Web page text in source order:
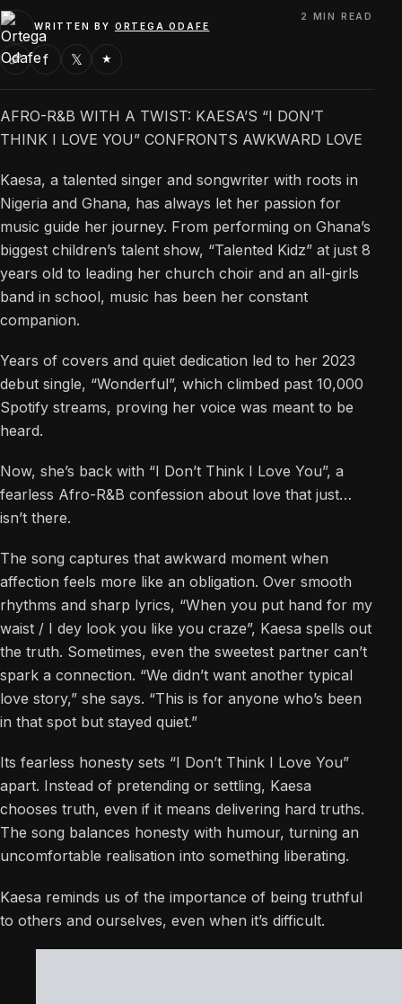
WRITTEN BY ORTEGA ODAFE
2 MIN READ
f 𝕏 ★
AFRO-R&B WITH A TWIST: KAESA’S “I DON’T
THINK I LOVE YOU” CONFRONTS AWKWARD LOVE
Kaesa, a talented singer and songwriter with roots in
Nigeria and Ghana, has always let her passion for
music guide her journey. From performing on Ghana’s
biggest children’s talent show, “Talented Kidz” at just 8
years old to leading her church choir and an all-girls
band in school, music has been her constant
companion.
Years of covers and quiet dedication led to her 2023
debut single, “Wonderful”, which climbed past 10,000
Spotify streams, proving her voice was meant to be
heard.
Now, she’s back with “I Don’t Think I Love You”, a
fearless Afro-R&B confession about love that just…
isn’t there.
The song captures that awkward moment when
affection feels more like an obligation. Over smooth
rhythms and sharp lyrics, “When you put hand for my
waist / I dey look you like you craze”, Kaesa spells out
the truth. Sometimes, even the sweetest partner can’t
spark a connection. “We didn’t want another typical
love story,” she says. “This is for anyone who’s been
in that spot but stayed quiet.”
Its fearless honesty sets “I Don’t Think I Love You”
apart. Instead of pretending or settling, Kaesa
chooses truth, even if it means delivering hard truths.
The song balances honesty with humour, turning an
uncomfortable realisation into something liberating.
Kaesa reminds us of the importance of being truthful
to others and ourselves, even when it’s difficult.